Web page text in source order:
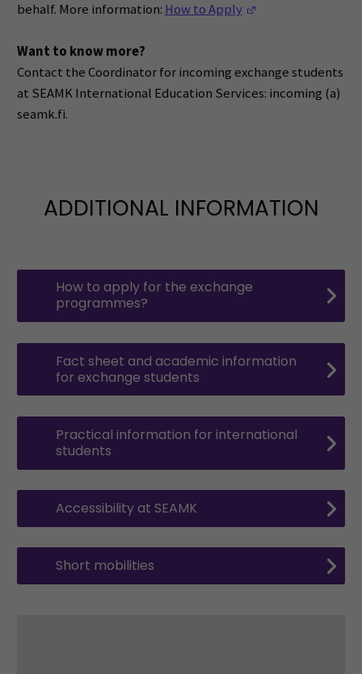
behalf. More information: How to Apply
Want to know more?
Contact the Coordinator for incoming exchange students
at SEAMK International Education Services: incoming (a)
seamk.fi.
ADDITIONAL INFORMATION
How to apply for the exchange
programmes?
Fact sheet and academic information
for exchange students
Practical information for international
students
Accessibility at SEAMK
Short mobilities